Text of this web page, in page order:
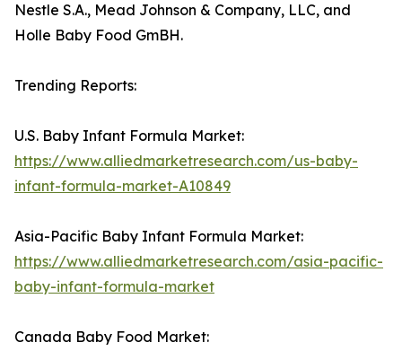
Nestle S.A., Mead Johnson & Company, LLC, and
Holle Baby Food GmBH.
Trending Reports:
U.S. Baby Infant Formula Market:
https://www.alliedmarketresearch.com/us-baby-
infant-formula-market-A10849
Asia-Pacific Baby Infant Formula Market:
https://www.alliedmarketresearch.com/asia-pacific-
baby-infant-formula-market
Canada Baby Food Market: